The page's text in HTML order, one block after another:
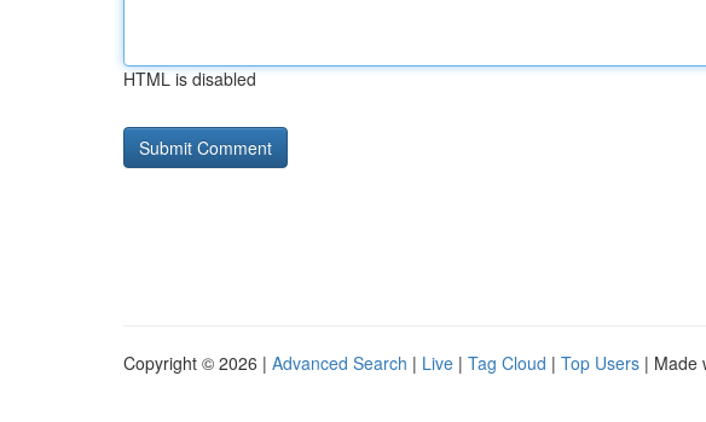
HTML is disabled
Copyright © 2026 | Advanced Search | Live | Tag Cloud | Top Users | Made